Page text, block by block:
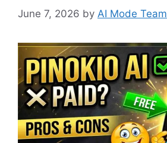
June 7, 2026 by AI Mode Team